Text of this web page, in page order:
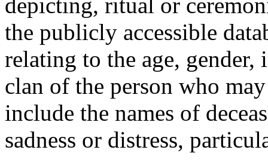
the publicly accessible
relating to the age,
clan of the person who
include the names of
sadness or distress,